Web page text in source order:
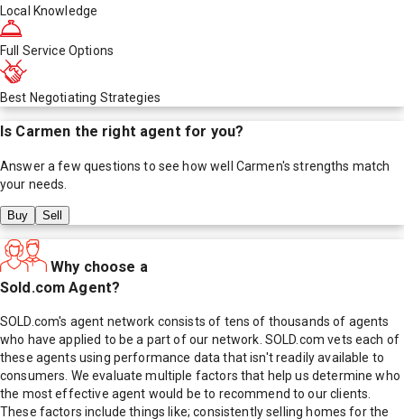
Local Knowledge
Full Service Options
Best Negotiating Strategies
Is Carmen the right agent for you?
Answer a few questions to see how well Carmen's strengths match
your needs.
Buy Sell
Why choose a
Sold.com Agent?
SOLD.com's agent network consists of tens of thousands of agents
who have applied to be a part of our network. SOLD.com vets each of
these agents using performance data that isn't readily available to
consumers. We evaluate multiple factors that help us determine who
the most effective agent would be to recommend to our clients.
These factors include things like; consistently selling homes for the